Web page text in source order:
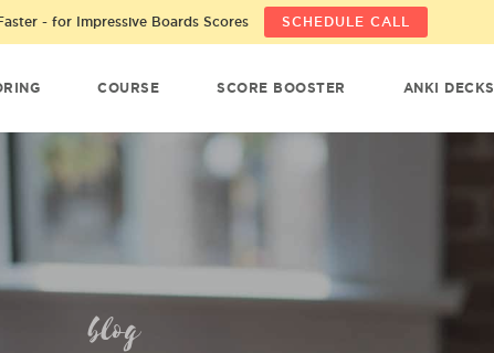
- for Impressive Boards Scores SCHEDULE CALL
COURSE SCORE BOOSTER ANKI DECKS
blog